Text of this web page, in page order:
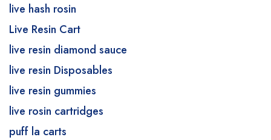
live hash rosin
Live Resin Cart
live resin diamond sauce
live resin Disposables
live resin gummies
live rosin cartridges
puff la carts